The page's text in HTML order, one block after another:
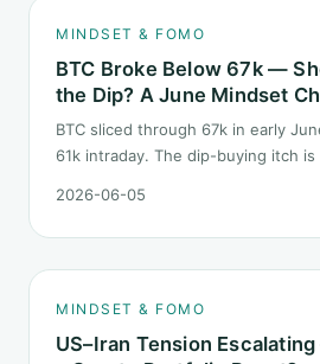
MINDSET & FOMO
BTC Broke Below 67k —
the Dip? A June Mindset
BTC sliced through 67k in early
61k intraday. The dip-buying itch is
you click buy.
2026-06-05
MINDSET & FOMO
US–Iran Tension